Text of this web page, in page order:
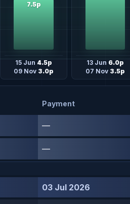
7.5p
15 Jun 4.5p
09 Nov 3.0p
13 Jun 6.0p
07 Nov 3.5p
Payment
—
—
03 Jul 2026